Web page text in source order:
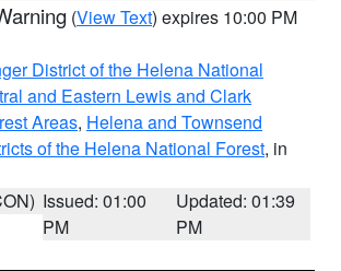
(View Text) expires 10:00 PM
District of the Helena National
and Eastern Lewis and Clark
Areas, Helena and Townsend
of the Helena National Forest, in
Issued: 01:00
PM
Updated: 01:39
PM